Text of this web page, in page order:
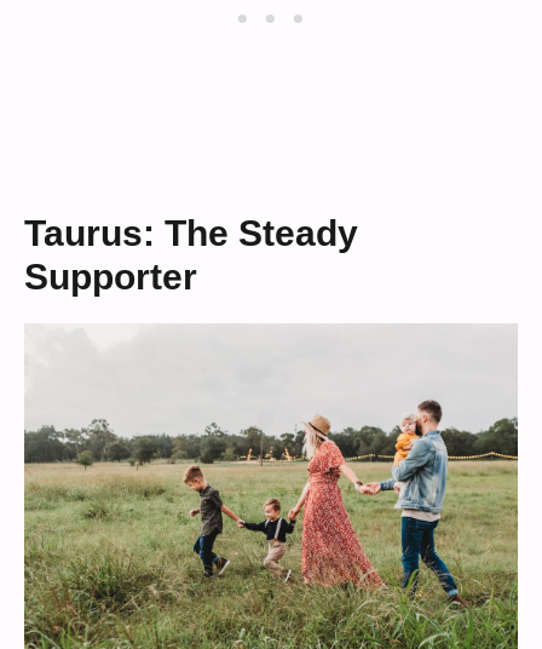
Taurus: The Steady
Supporter